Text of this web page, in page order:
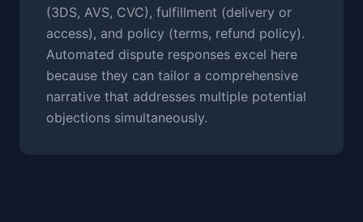
(3DS, AVS, CVC), fulfillment (delivery or
access), and policy (terms, refund policy).
Automated dispute responses excel here
because they can tailor a comprehensive
narrative that addresses multiple potential
objections simultaneously.